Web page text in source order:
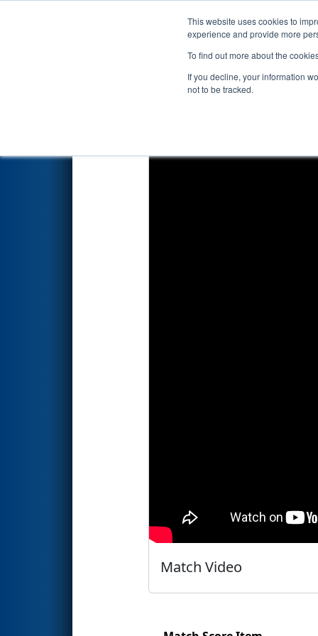
This website uses cookies to
experience and provide more
To find out more about the
If you decline, your information
not to be tracked.
Events 2026
Qualification Match 13
Match Video